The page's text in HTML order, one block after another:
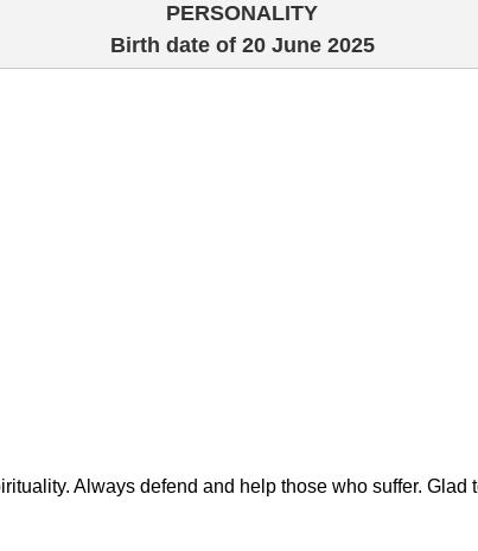
PERSONALITY
Birth date of 20 June 2025
Always defend and help those who suffer.